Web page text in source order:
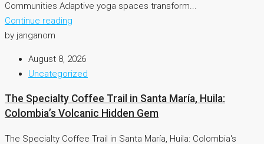
Communities Adaptive yoga spaces transform...
Continue reading
by janganom
August 8, 2026
Uncategorized
The Specialty Coffee Trail in Santa María, Huila:
Colombia’s Volcanic Hidden Gem
The Specialty Coffee Trail in Santa María, Huila: Colombia's